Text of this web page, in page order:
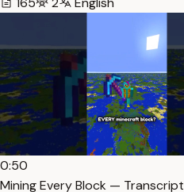
0:50
Mining Every Block — Transcript